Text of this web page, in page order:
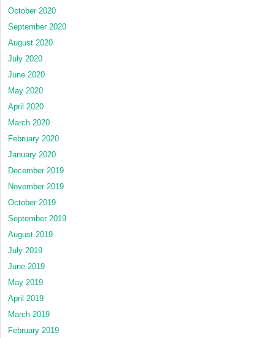
October 2020
September 2020
August 2020
July 2020
June 2020
May 2020
April 2020
March 2020
February 2020
January 2020
December 2019
November 2019
October 2019
September 2019
August 2019
July 2019
June 2019
May 2019
April 2019
March 2019
February 2019